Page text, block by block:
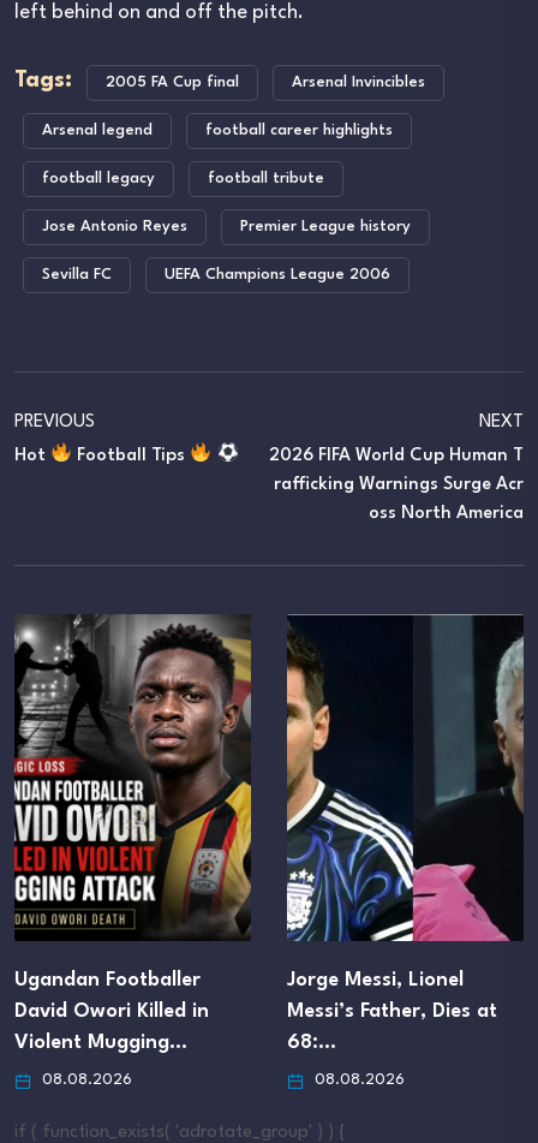
left behind on and off the pitch.
Tags: 2005 FA Cup final Arsenal Invincibles
Arsenal legend football career highlights
football legacy football tribute
Jose Antonio Reyes Premier League history
Sevilla FC UEFA Champions League 2006
PREVIOUS
Hot
Football Tips
NEXT
2026 FIFA World Cup Human T
Rafficking Warnings Surge Acr
Oss North America
Ugandan Footballer
David Owori Killed in
Violent Mugging…
08.08.2026
Jorge Messi, Lionel
Messi’s Father, Dies at
68:…
08.08.2026
if ( function_exists( 'adrotate_group' ) ) {